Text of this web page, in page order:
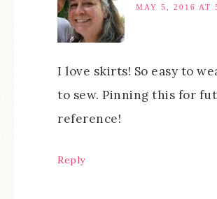
MAY 5, 2016 AT
I love skirts! So easy to
to sew. Pinning this for
reference!
Reply